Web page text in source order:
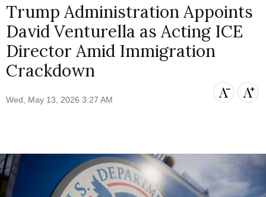
Trump Administration Appoints
David Venturella as Acting ICE
Director Amid Immigration
Crackdown
Wed, May 13, 2026 3:27 AM